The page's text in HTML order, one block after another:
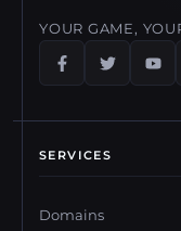
YOUR GAME,
SERVICES
Domains